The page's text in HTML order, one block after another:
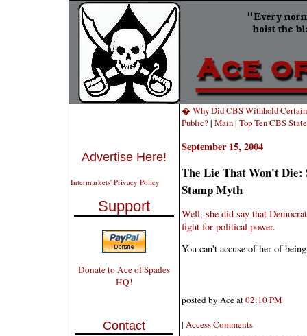
Advertise Here!
Intermarkets' Privacy Policy
Support
Donate to Ace of Spades
HQ!
Contact
� Why Did CBS Withhold Certain
Public?| Main| Top Ten CBS
September 15, 2004
The Lie That Won't Die:
Stamp Myth
Well, she did say that
fight for political power.
You can't accuse of her of
posted by Ace at02:10 PM
| Access Comments